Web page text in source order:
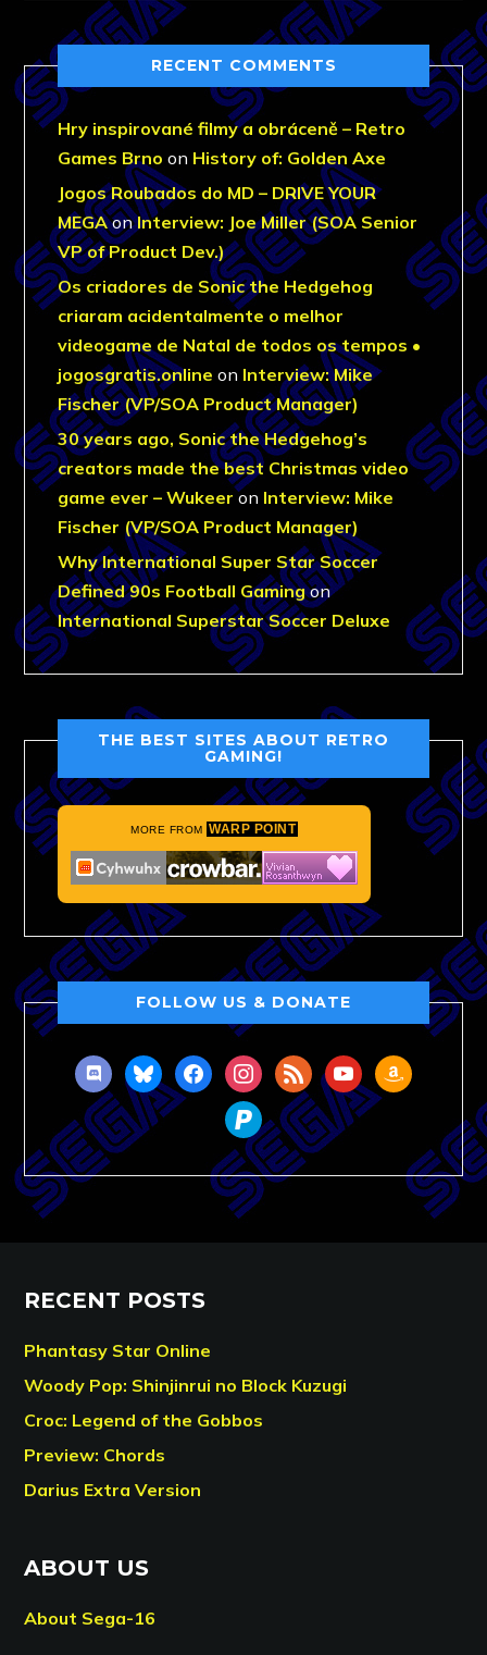
RECENT COMMENTS
Hry inspirované filmy a obráceně – Retro
Games Brno on History of: Golden Axe
Jogos Roubados do MD – DRIVE YOUR
MEGAonInterview: Joe Miller (SOA Senior
VP of Product Dev.)
Os criadores de Sonic the Hedgehog
criaram acidentalmente o melhor
videogame de Natal de todos os tempos •
jogosgratis.online on Interview: Mike
Fischer (VP/SOA Product Manager)
30 years ago, Sonic the Hedgehog’s
creators made the best Christmas video
game ever – Wukeeron Interview: Mike
Fischer (VP/SOA Product Manager)
Why International Super Star Soccer
Defined 90s Football Gamingon
International Superstar Soccer Deluxe
THE BEST SITES ABOUT RETRO
GAMING!
MORE FROM WARP POINT
FOLLOW US & DONATE
discordblueskyfacebookinstagram
rss youtubeamazon
paypal
RECENT POSTS
Phantasy Star Online
Woody Pop: Shinjinrui no Block Kuzugi
Croc: Legend of the Gobbos
Preview: Chords
Darius Extra Version
ABOUT US
About Sega-16